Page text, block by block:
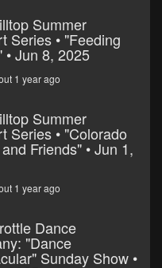
Summer
Series • "Feeding
• Jun 8, 2025
1 year ago
Summer
Series • "Colorado
Friends" • Jun 1,
1 year ago
Dance
"Dance
Sunday Show •